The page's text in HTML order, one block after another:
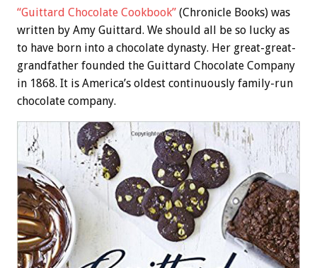
“Guittard Chocolate Cookbook” (Chronicle Books) was
written by Amy Guittard. We should all be so lucky as
to have born into a chocolate dynasty. Her great-great-
grandfather founded the Guittard Chocolate Company
in 1868. It is America’s oldest continuously family-run
chocolate company.